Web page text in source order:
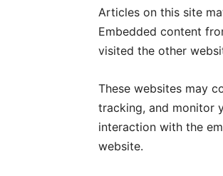
Articles on this site
Embedded content
visited the other
These websites may
tracking, and monitor
interaction with the
website.